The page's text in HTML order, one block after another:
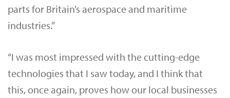
parts for Britain’s aerospace and maritime
industries.”
“I was most impressed with the cutting-edge
technologies that I saw today, and I think that
this, once again, proves how our local businesses